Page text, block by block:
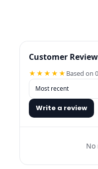
Customer
★★★★★ Based on
Write a review
No